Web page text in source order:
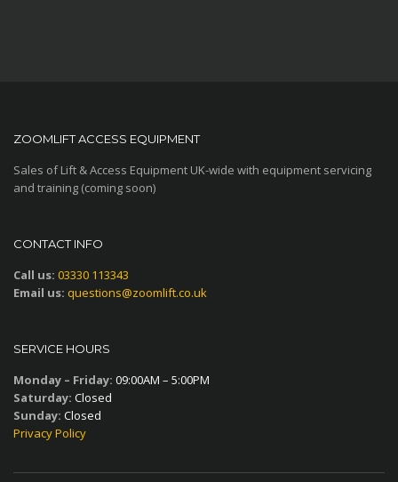
ZOOMLIFT ACCESS EQUIPMENT
Sales of Lift & Access Equipment UK-wide with equipment servicing
and training (coming soon)
CONTACT INFO
Call us: 03330 113343
Email us: questions@zoomlift.co.uk
SERVICE HOURS
Monday – Friday: 09:00AM – 5:00PM
Saturday: Closed
Sunday: Closed
Privacy Policy